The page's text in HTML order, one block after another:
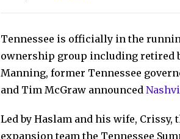
Tennessee is officially in the
ownership group including retired
Manning, former Tennessee
and Tim McGraw announced
Led by Haslam and his wife,
expansion team the Tennessee